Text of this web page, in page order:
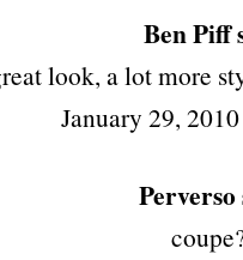
Ben Piff
look, a lot more
January 29,
Perverso